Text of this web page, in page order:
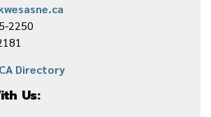
2250
Directory
Us: